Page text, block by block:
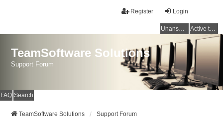
Login
Register
Unanswered topics Active topics
TeamSoftware Solutions
Support Forum
FAQ Search
TeamSoftware Solutions Support Forum